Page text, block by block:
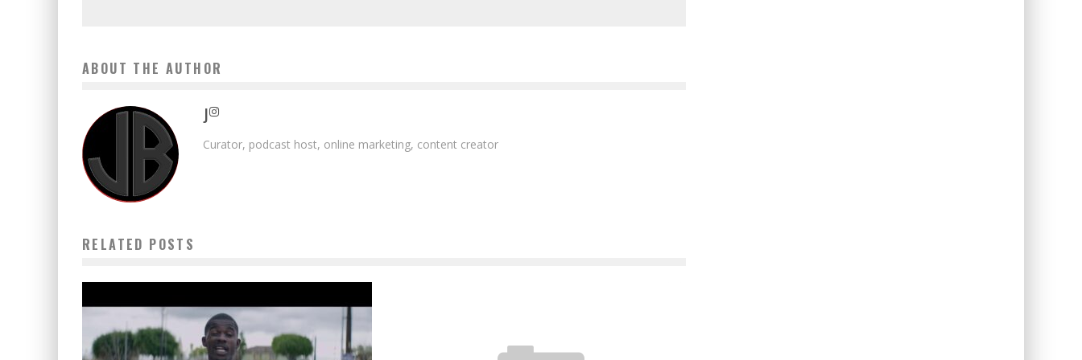
ABOUT THE AUTHOR
J
Curator, podcast host, online marketing, content creator
RELATED POSTS